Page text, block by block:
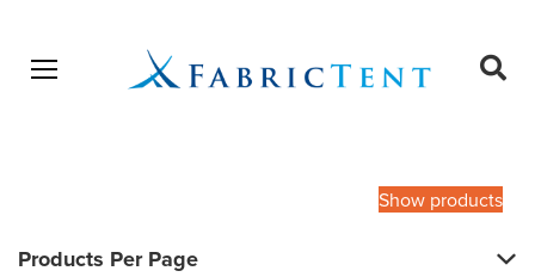
Open menu
Show products
Products Per Page